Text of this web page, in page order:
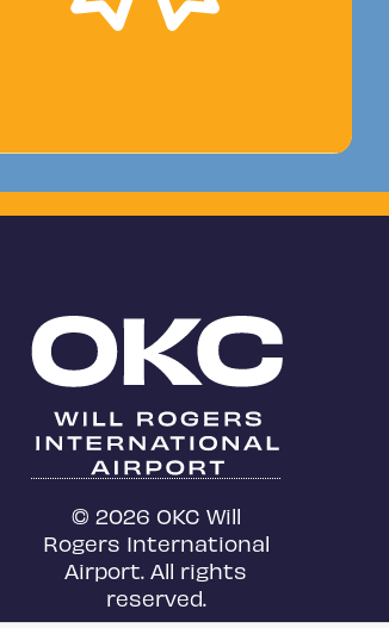
© 2026 OKC Will
Rogers International
Airport. All rights
reserved.